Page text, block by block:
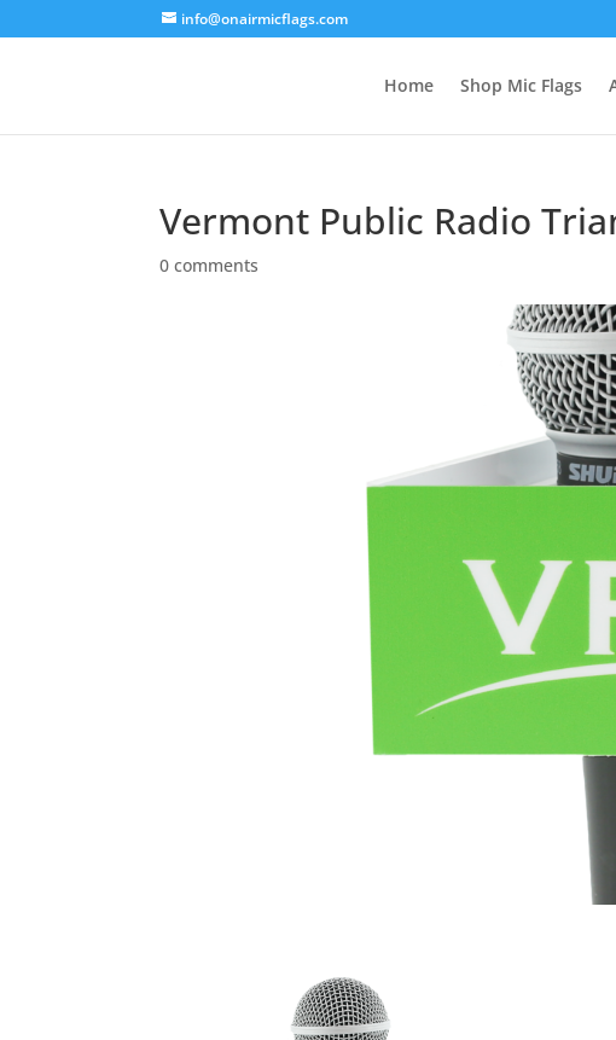
info@onairmicflags.com
Home Shop Mic Flags
Vermont Public Radio
0 comments